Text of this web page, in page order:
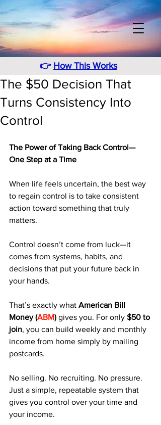
👉 How This Works
The $50 Decision That
Turns Consistency Into
Control
The Power of Taking Back Control—
One Step at a Time
When life feels uncertain, the best way
to regain control is to take consistent
action toward something that truly
matters.
Control doesn’t come from luck—it
comes from systems, habits, and
decisions that put your future back in
your hands.
That’s exactly what American Bill
Money (ABM) gives you. For only $50 to
join, you can build weekly and monthly
income from home simply by mailing
postcards.
No selling. No recruiting. No pressure.
Just a simple, repeatable system that
gives you control over your time and
your income.